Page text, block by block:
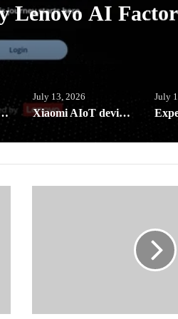
Lenovo AI
reaches far-flung schools in Southern Leyte
July 13, 2026
Xiaomi AIoT devices keeping your digital life and home clean and safe this rainy season
July